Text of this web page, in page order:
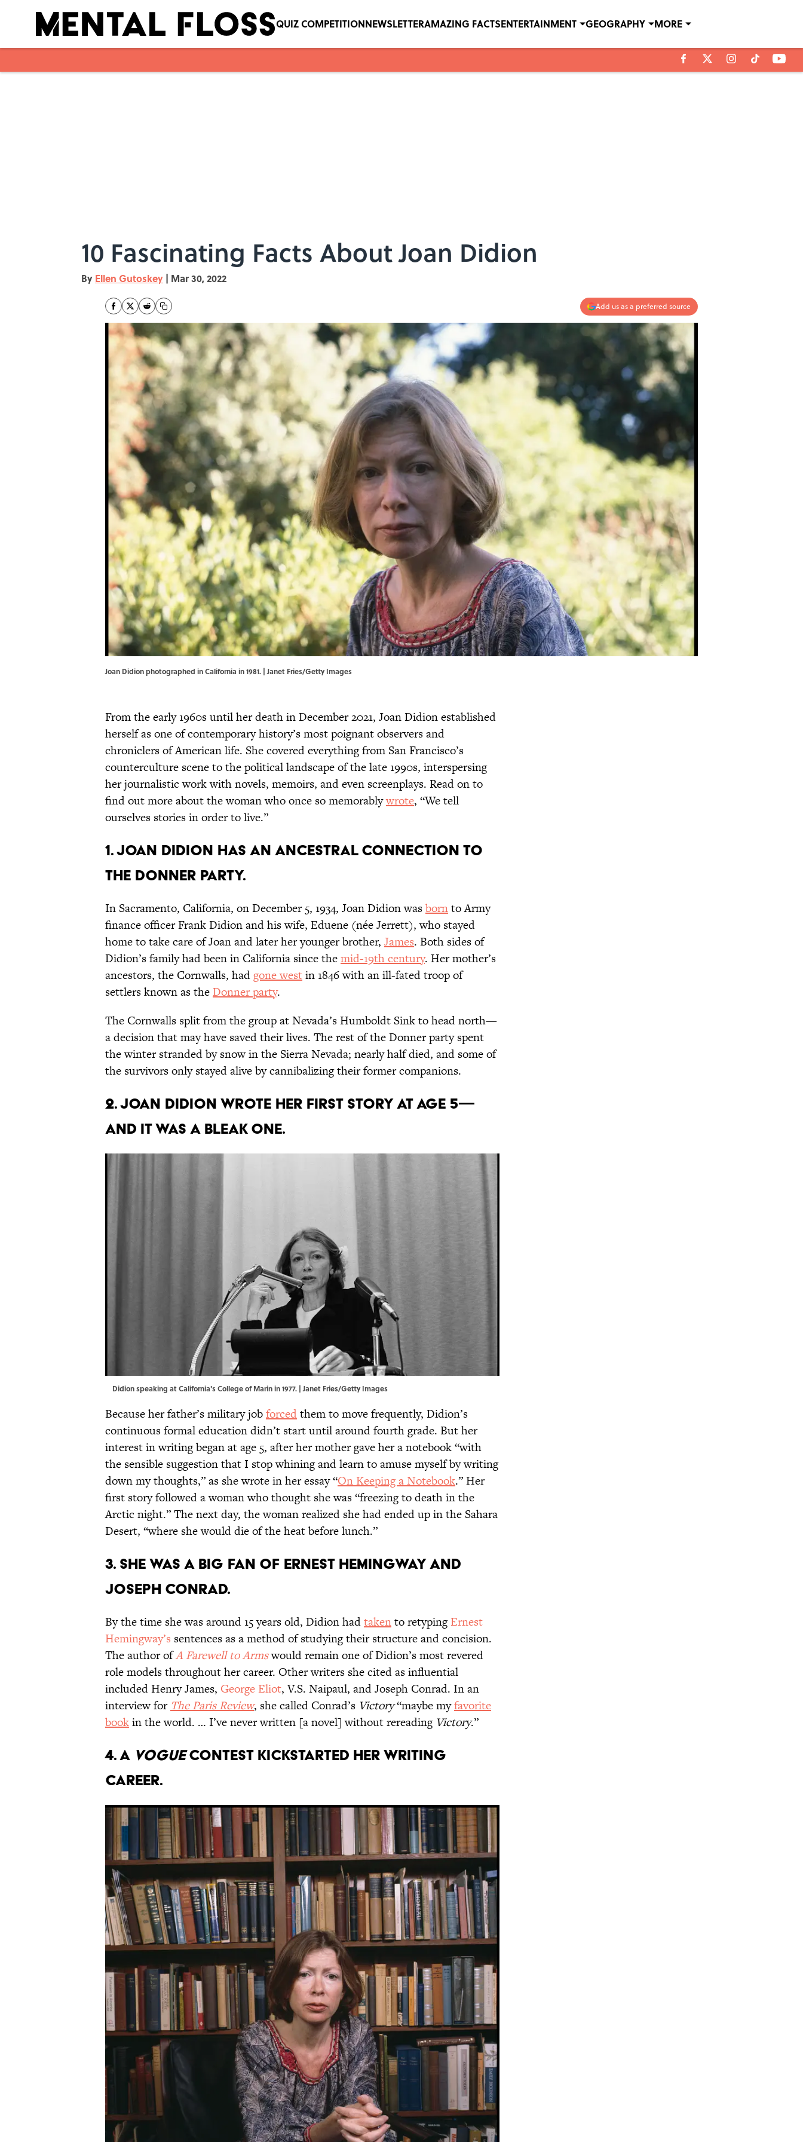
QUIZ COMPETITIONNEWSLETTERAMAZING FACTSENTERTAINMENT GEOGRAPHY MORE
10 Fascinating Facts About Joan Didion
By Ellen Gutoskey | Mar 30, 2022
Add us as a preferred source
Joan Didion photographed in California in 1981. | Janet Fries/Getty Images
From the early 1960s until her death in December 2021, Joan Didion established
herself as one of contemporary history’s most poignant observers and
chroniclers of American life. She covered everything from San Francisco’s
counterculture scene to the political landscape of the late 1990s, interspersing
her journalistic work with novels, memoirs, and even screenplays. Read on to
find out more about the woman who once so memorablywrote, “We tell
ourselves stories in order to live.”
1. Joan Didion has an ancestral connection to
the Donner party.
In Sacramento, California, on December 5, 1934, Joan Didion wasbornto Army
finance officer Frank Didion and his wife, Eduene (née Jerrett), who stayed
home to take care of Joan and later her younger brother, James. Both sides of
Didion’s family had been in California since themid-19th century. Her mother’s
ancestors, the Cornwalls, hadgone westin 1846 with an ill-fated troop of
settlers known as theDonner party.
The Cornwalls split from the group at Nevada’s Humboldt Sink to head north—
a decision that may have saved their lives. The rest of the Donner party spent
the winter stranded by snow in the Sierra Nevada; nearly half died, and some of
the survivors only stayed alive by cannibalizing their former companions.
2. Joan Didion wrote her first story at age 5—
and it was a bleak one.
Didion speaking at California's College of Marin in 1977. | Janet Fries/Getty Images
Because her father’s military jobforcedthem to move frequently, Didion’s
continuous formal education didn’t start until around fourth grade. But her
interest in writing began at age 5, after her mother gave her a notebook “with
the sensible suggestion that I stop whining and learn to amuse myself by writing
down my thoughts,” as she wrote in her essay “On Keeping a Notebook.” Her
first story followed a woman who thought she was “freezing to death in the
Arctic night.” The next day, the woman realized she had ended up in the Sahara
Desert, “where she would die of the heat before lunch.”
3. She was a big fan of Ernest Hemingway and
Joseph Conrad.
By the time she was around 15 years old, Didion hadtakento retypingErnest
Hemingway’s sentences as a method of studying their structure and concision.
The author ofA Farewell to Armswould remain one of Didion’s most revered
role models throughout her career. Other writers she cited as influential
included Henry James, George Eliot, V.S. Naipaul, and Joseph Conrad. In an
interview for The Paris Review, she called Conrad’s Victory“maybe myfavorite
bookin the world. … I’ve never written [a novel] without rereading Victory.”
4. A Voguecontest kickstarted her writing
career.